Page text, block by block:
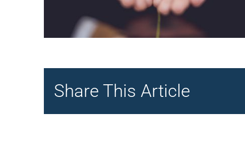
Share This Article